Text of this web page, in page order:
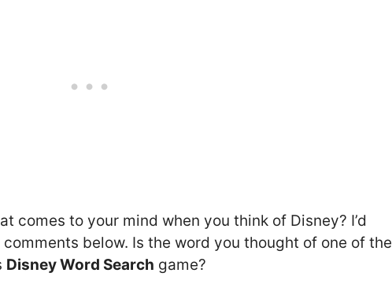
comes to your mind when you think of Disney? I’d
below. Is the word you thought of one of the
Disney Word Search game?